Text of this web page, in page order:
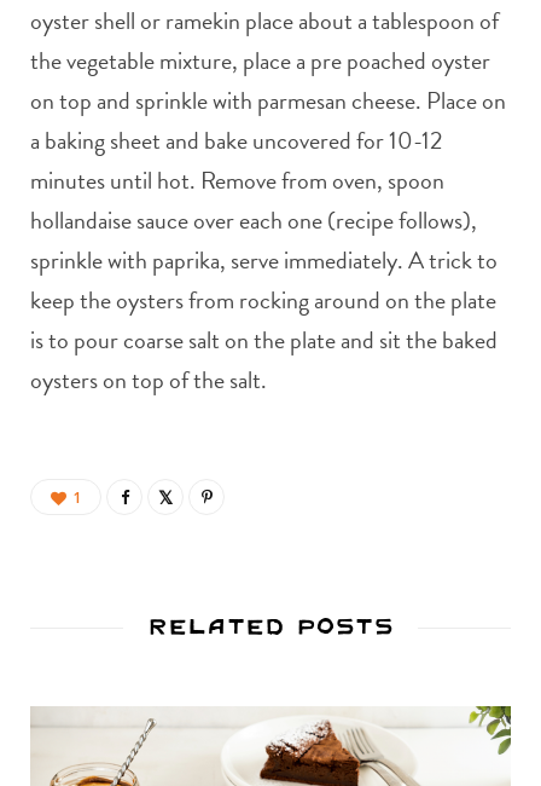
oyster shell or ramekin place about a tablespoon of
the vegetable mixture, place a pre poached oyster
on top and sprinkle with parmesan cheese. Place on
a baking sheet and bake uncovered for 10-12
minutes until hot. Remove from oven, spoon
hollandaise sauce over each one (recipe follows),
sprinkle with paprika, serve immediately. A trick to
keep the oysters from rocking around on the plate
is to pour coarse salt on the plate and sit the baked
oysters on top of the salt.
1
Related Posts